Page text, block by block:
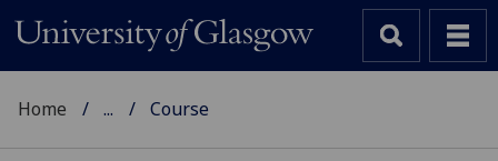
Home ... Course